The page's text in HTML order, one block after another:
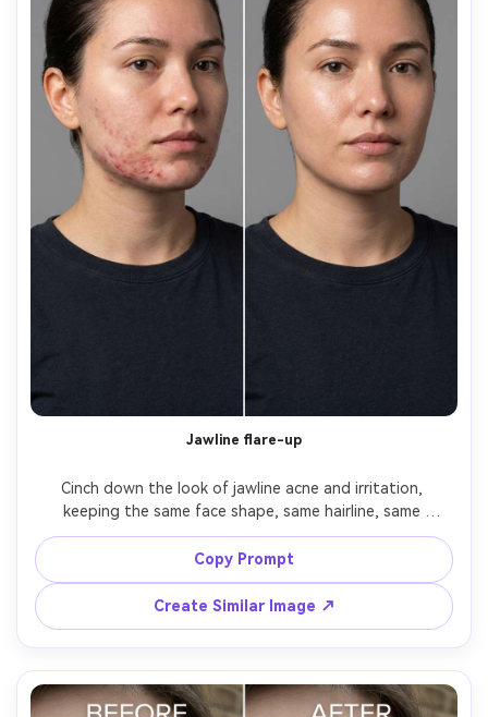
Jawline flare-up
Cinch down the look of jawline acne and irritation,
keeping the same face shape, same hairline, same
earrings and outfit details. Preserve the original shadow
direction and background; keep skin texture, pores, and
subtle highlights consistent, preserving believable
Copy Prompt
Create Similar Image ↗